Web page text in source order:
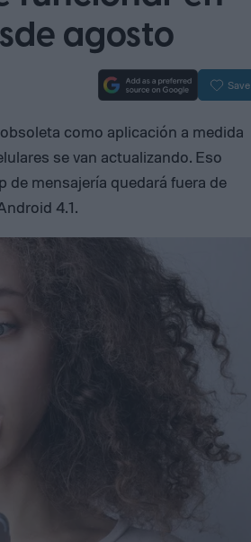
agosto
Save
como aplicación a medida
se van actualizando. Eso
de mensajería quedará fuera de
4.1.